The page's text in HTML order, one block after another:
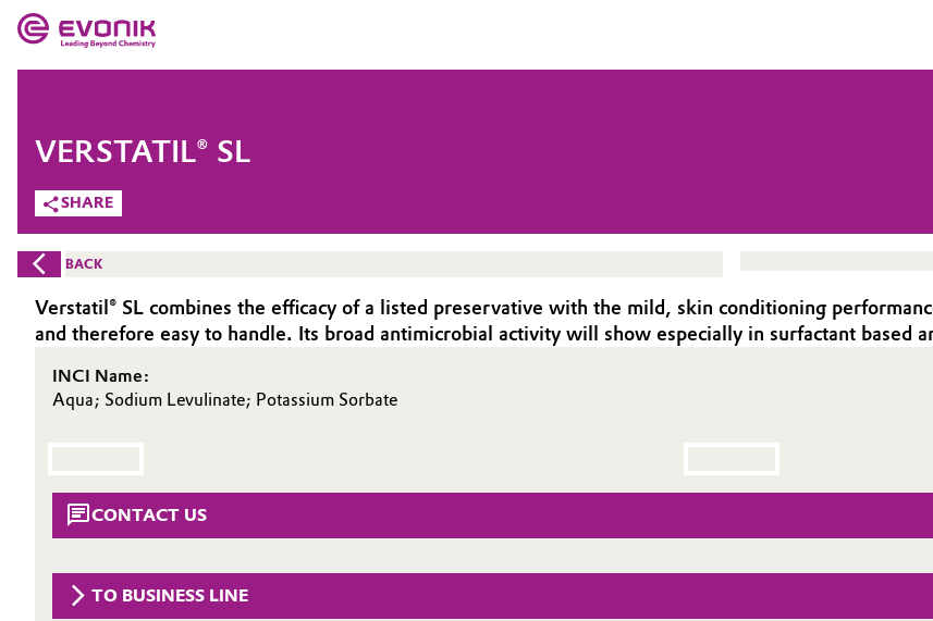
Market
Additive Manufacturing
Adhesives & Sealants
Agriculture
Automotive & Transportation
Battery
Evonik - Leading Beyond Chemistry
What drives us
We go beyond
Purpose
Circularity
History
COMPANY
SHARE
VERSTATIL® SL
BACK
Verstatil® SL combines the efficacy of a listed preservative with the mild, skin conditioning
and therefore easy to handle. Its broad antimicrobial activity will show especially in surfactant based
INCI Name:
Aqua; Sodium Levulinate; Potassium Sorbate
CONTACT US
TO BUSINESS LINE